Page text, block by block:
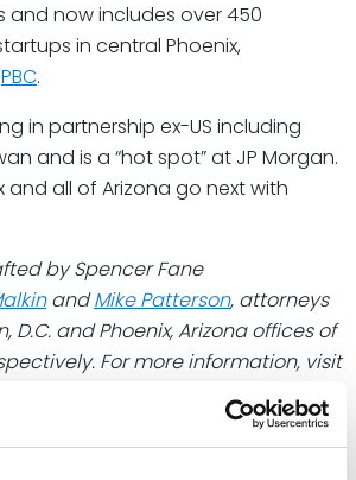
and now includes over 450
in central Phoenix,
PBC.
in partnership ex-US including
and is a “hot spot” at JP Morgan.
and all of Arizona go next with
by Spencer Fane
andMike Patterson, attorneys
D.C. and Phoenix, Arizona offices of
For more information, visit